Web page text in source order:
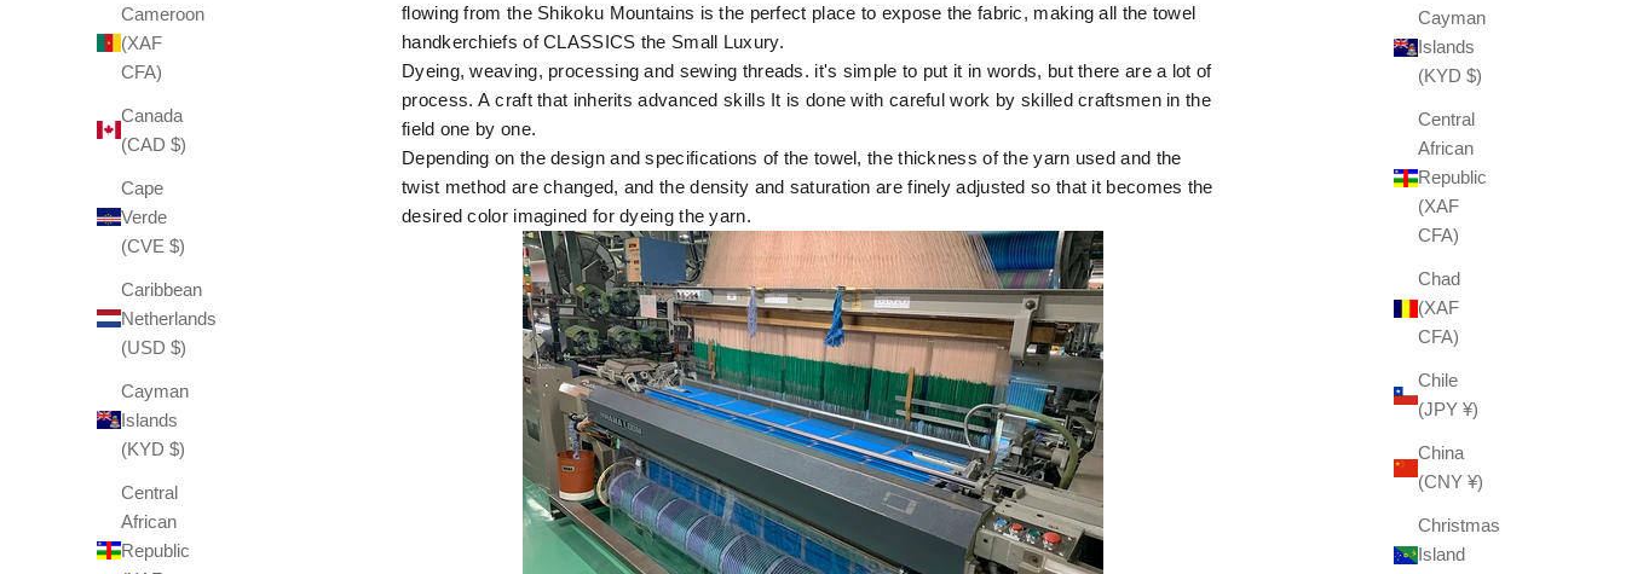
Cayman
Islands
(KYD $)
Central
African
Republic
(XAF
CFA)
Chad
(XAF
CFA)
Chile
(JPY ¥)
China
(CNY ¥)
Christmas
Island
Cameroon
(XAF
CFA)
Canada
(CAD $)
Cape
Verde
(CVE $)
Caribbean
Netherlands
(USD $)
Cayman
Islands
(KYD $)
Central
African
Republic
flowing from the Shikoku Mountains is the perfect place to expose the fabric, making all the towel
handkerchiefs of CLASSICS the Small Luxury.
Dyeing, weaving, processing and sewing threads. it's simple to put it in words, but there are a lot of
process. A craft that inherits advanced skills It is done with careful work by skilled craftsmen in the
field one by one.
Depending on the design and specifications of the towel, the thickness of the yarn used and the
twist method are changed, and the density and saturation are finely adjusted so that it becomes the
desired color imagined for dyeing the yarn.